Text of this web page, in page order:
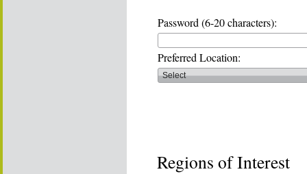
Password (6-20 characters):
Preferred Location:
Regions of Interest